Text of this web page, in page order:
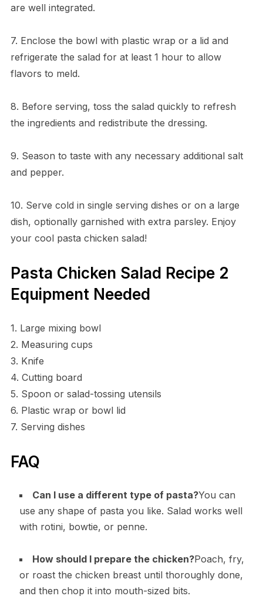
are well integrated.
7. Enclose the bowl with plastic wrap or a lid and
refrigerate the salad for at least 1 hour to allow
flavors to meld.
8. Before serving, toss the salad quickly to refresh
the ingredients and redistribute the dressing.
9. Season to taste with any necessary additional salt
and pepper.
10. Serve cold in single serving dishes or on a large
dish, optionally garnished with extra parsley. Enjoy
your cool pasta chicken salad!
Pasta Chicken Salad Recipe 2
Equipment Needed
1. Large mixing bowl
2. Measuring cups
3. Knife
4. Cutting board
5. Spoon or salad-tossing utensils
6. Plastic wrap or bowl lid
7. Serving dishes
FAQ
Can I use a different type of pasta?You can
use any shape of pasta you like. Salad works well
with rotini, bowtie, or penne.
How should I prepare the chicken?Poach, fry,
or roast the chicken breast until thoroughly done,
and then chop it into mouth-sized bits.